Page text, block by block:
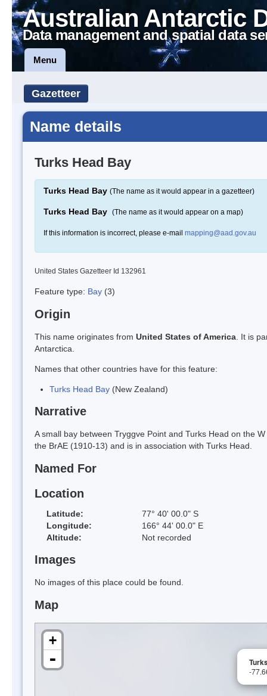
Australian Antarctic
Data management and spatial data
Menu
Gazetteer
Name details
Turks Head Bay
Turks Head Bay (The name as it would appear in a gazetteer)
Turks Head Bay (The name as it would appear on a map)
If this information is incorrect, please e-mail mapping@aad.gov.au
United States Gazetteer Id 132961
Feature type: Bay (3)
Origin
This name originates from United States of America . It is
Antarctica.
Names that other countries have for this feature:
Turks Head Bay (New Zealand)
Narrative
A small bay between Tryggve Point and Turks Head on the
the BrAE (1910-13) and is in association with Turks Head.
Named For
Location
Latitude:
77° 40' 00.0" S
Longitude:
166° 44' 00.0" E
Altitude:
Not recorded
Images
No images of this place could be found.
Map
-
+
-